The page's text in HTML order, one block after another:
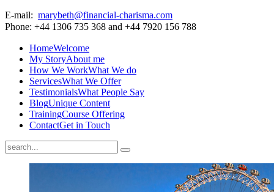
E-mail: marybeth@financial-charisma.com
Phone: +44 1306 735 368 and +44 7920 156 788
HomeWelcome
My StoryAbout me
How We WorkWhat We do
ServicesWhat We Offer
TestimonialsWhat People Say
BlogUnique Content
TrainingCourse Offering
ContactGet in Touch